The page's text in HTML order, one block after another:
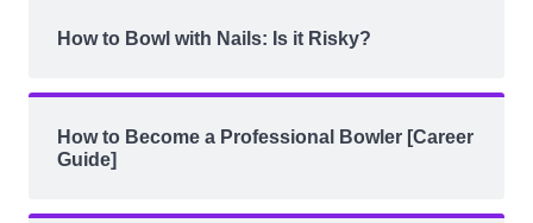
How to Bowl with Nails: Is it Risky?
How to Become a Professional Bowler [Career
Guide]